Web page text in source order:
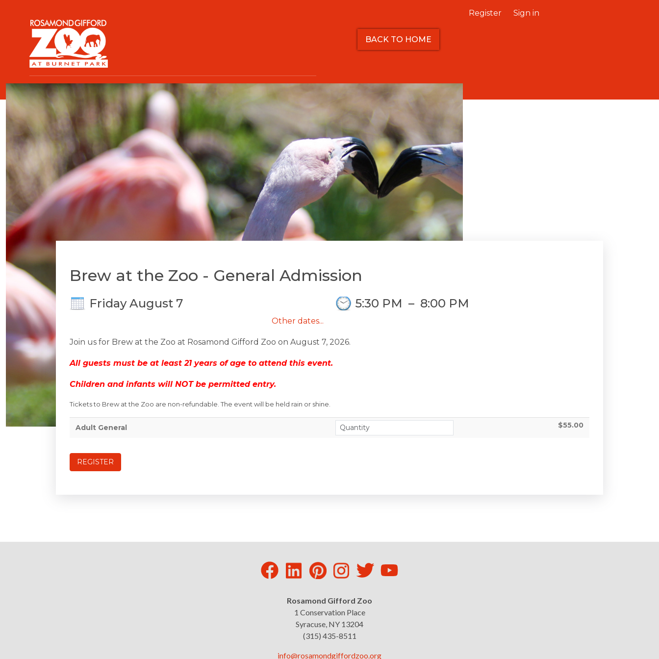
Register Sign in
BACK TO HOME
Brew at the Zoo - General Admission
Friday August 7
Other dates...
5:30 PM – 8:00 PM
Join us for Brew at the Zoo at Rosamond Gifford Zoo on August 7, 2026.
All guests must be at least 21 years of age to attend this event.
Children and infants will NOT be permitted entry.
Tickets to Brew at the Zoo are non-refundable. The event will be held rain or shine.
Adult General $55.00
Rosamond Gifford Zoo
1 Conservation Place
Syracuse, NY 13204
(315) 435-8511
info@rosamondgiffordzoo.org